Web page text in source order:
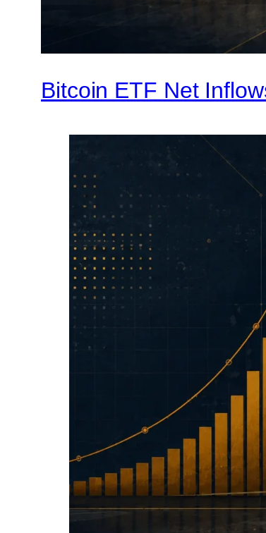
Bitcoin ETF Net